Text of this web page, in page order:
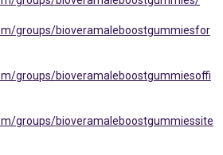
groups/bioveramaleboostgummiesfor
groups/bioveramaleboostgummiesoffi
groups/bioveramaleboostgummiessite